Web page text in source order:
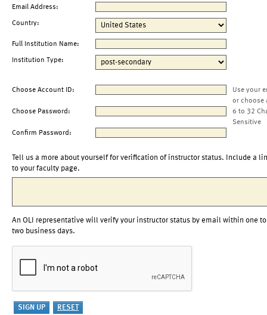
Email Address:
Country:
Full Institution Name:
Institution Type:
Choose Account ID:
Use your
or choose
Choose Password:
6 to 32
Sensitive
Confirm Password:
Tell us a more about yourself for verification of instructor status. Include a
to your faculty page.
An OLI representative will verify your instructor status by email within one to
two business days.